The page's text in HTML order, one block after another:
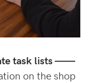
task lists ——
on the shop